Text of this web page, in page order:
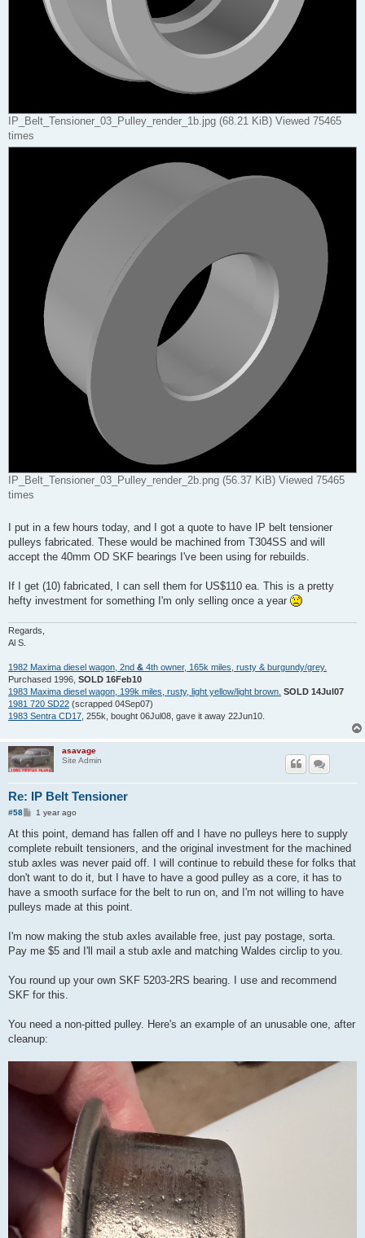
IP_Belt_Tensioner_03_Pulley_render_1b.jpg (68.21 KiB) Viewed 75465
times
IP_Belt_Tensioner_03_Pulley_render_2b.png (56.37 KiB) Viewed 75465
times
I put in a few hours today, and I got a quote to have IP belt tensioner
pulleys fabricated. These would be machined from T304SS and will
accept the 40mm OD SKF bearings I've been using for rebuilds.
If I get (10) fabricated, I can sell them for US$110 ea. This is a pretty
hefty investment for something I'm only selling once a year
Regards,
Al S.
1982 Maxima diesel wagon, 2nd & 4th owner, 165k miles, rusty & burgundy/grey.
Purchased 1996, SOLD 16Feb10
1983 Maxima diesel wagon, 199k miles, rusty, light yellow/light brown. SOLD 14Jul07
1981 720 SD22 (scrapped 04Sep07)
1983 Sentra CD17, 255k, bought 06Jul08, gave it away 22Jun10.
asavage
Site Admin
Re: IP Belt Tensioner
#58
P
s
1 year ago
At this point, demand has fallen off and I have no pulleys here to supply
complete rebuilt tensioners, and the original investment for the machined
stub axles was never paid off. I will continue to rebuild these for folks that
don't want to do it, but I have to have a good pulley as a core, it has to
have a smooth surface for the belt to run on, and I'm not willing to have
pulleys made at this point.
I'm now making the stub axles available free, just pay postage, sorta.
Pay me $5 and I'll mail a stub axle and matching Waldes circlip to you.
You round up your own SKF 5203-2RS bearing. I use and recommend
SKF for this.
You need a non-pitted pulley. Here's an example of an unusable one, after
cleanup: